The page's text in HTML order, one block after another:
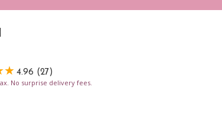
4.96 (27)
No surprise delivery fees.